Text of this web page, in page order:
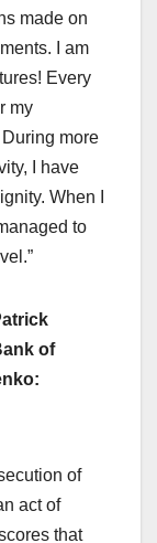
made on
I am
Every
my
more
I have
When I
to
of
of
act of
that